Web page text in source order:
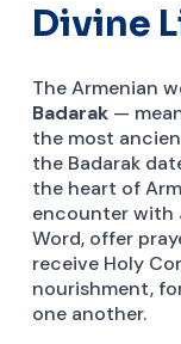
Divine
The Armenian
Badarak—
the most
the Badarak
the heart of
encounter with
Word, offer
receive Holy
nourishment,
one another.